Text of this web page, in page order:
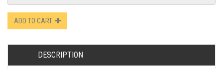
ADD TO CART
DESCRIPTION